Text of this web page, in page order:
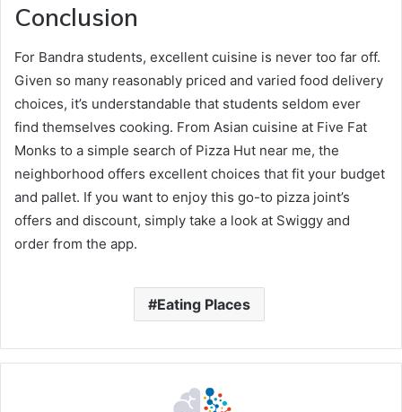
Conclusion
For Bandra students, excellent cuisine is never too far off.
Given so many reasonably priced and varied food delivery
choices, it’s understandable that students seldom ever
find themselves cooking. From Asian cuisine at Five Fat
Monks to a simple search of Pizza Hut near me, the
neighborhood offers excellent choices that fit your budget
and pallet. If you want to enjoy this go-to pizza joint’s
offers and discount, simply take a look at Swiggy and
order from the app.
Eating Places